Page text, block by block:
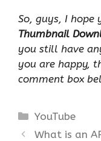
So, guys, I hope
Thumbnail
you still have
you are happy,
comment box
Categories
YouTube
What is an